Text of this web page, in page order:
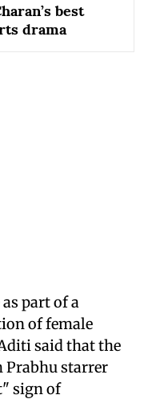
best
drama
part of a
of female
said that the
Prabhu starrer
sign of